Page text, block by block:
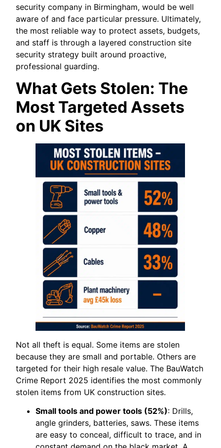
security company in Birmingham, would be well
aware of and face particular pressure. Ultimately,
the most reliable way to protect assets, budgets,
and staff is through a layered construction site
security strategy built around proactive,
professional guarding.
What Gets Stolen: The
Most Targeted Assets
on UK Sites
Not all theft is equal. Some items are stolen
because they are small and portable. Others are
targeted for their high resale value. The BauWatch
Crime Report 2025 identifies the most commonly
stolen items from UK construction sites.
Small tools and power tools (52%): Drills,
angle grinders, batteries, saws. These items
are easy to conceal, difficult to trace, and in